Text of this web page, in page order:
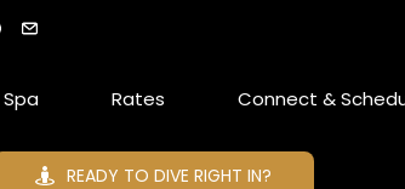
Rates Connect &
READY TO DIVE RIGHT IN?